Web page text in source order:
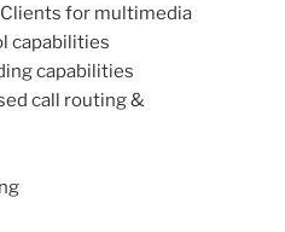
for multimedia
capabilities
capabilities
call routing &